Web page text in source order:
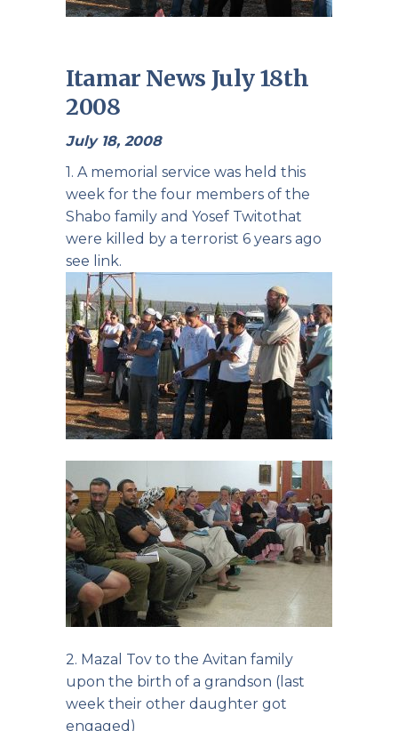
Itamar News July 18th
2008
July 18, 2008
1. A memorial service was held this
week for the four members of the
Shabo family and Yosef Twitothat
were killed by a terrorist 6 years ago
see link.
2. Mazal Tov to the Avitan family
upon the birth of a grandson (last
week their other daughter got
engaged)